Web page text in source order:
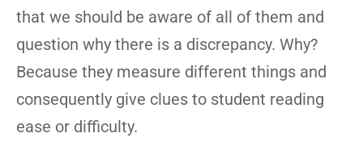
that we should be aware of all of them and
question why there is a discrepancy. Why?
Because they measure different things and
consequently give clues to student reading
ease or difficulty.